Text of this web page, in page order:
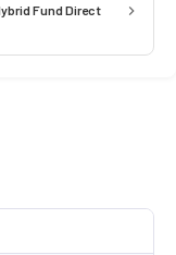
Fund Direct